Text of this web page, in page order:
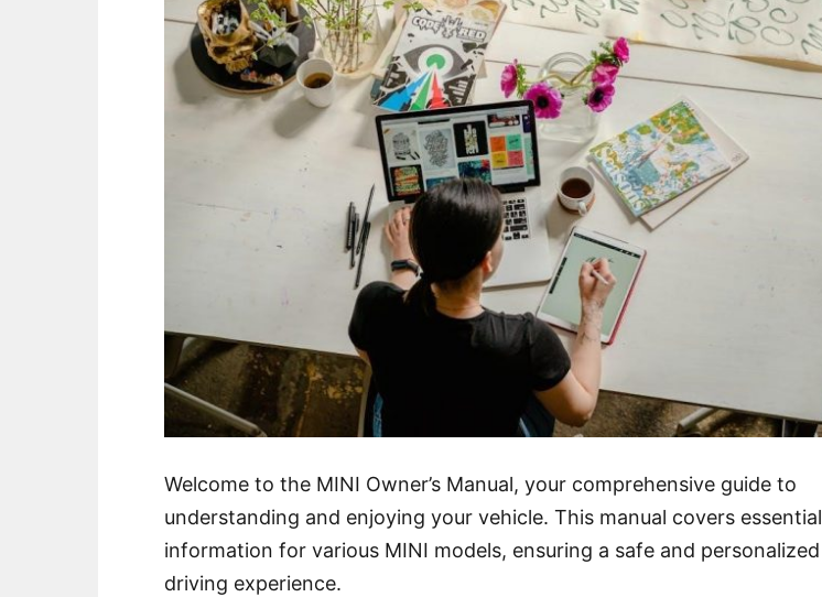
Welcome to the MINI Owner’s Manual, your comprehensive guide to
understanding and enjoying your vehicle. This manual covers essential
information for various MINI models, ensuring a safe and personalized
driving experience.